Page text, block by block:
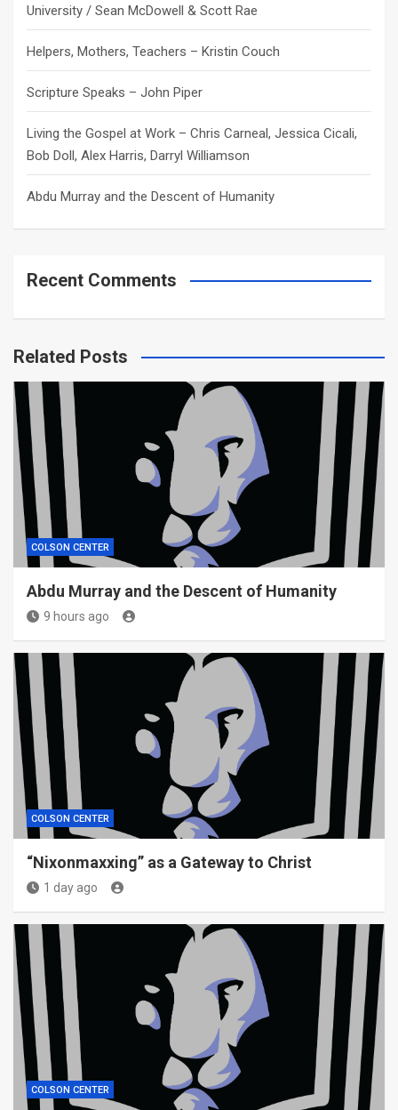
University / Sean McDowell & Scott Rae
Helpers, Mothers, Teachers – Kristin Couch
Scripture Speaks – John Piper
Living the Gospel at Work – Chris Carneal, Jessica Cicali,
Bob Doll, Alex Harris, Darryl Williamson
Abdu Murray and the Descent of Humanity
Recent Comments
Related Posts
COLSON CENTER
Abdu Murray and the Descent of Humanity
9 hours ago
COLSON CENTER
“Nixonmaxxing” as a Gateway to Christ
1 day ago
COLSON CENTER